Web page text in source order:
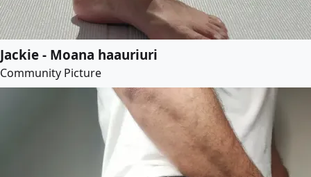
Jackie - Moana haauriuri
Community Picture